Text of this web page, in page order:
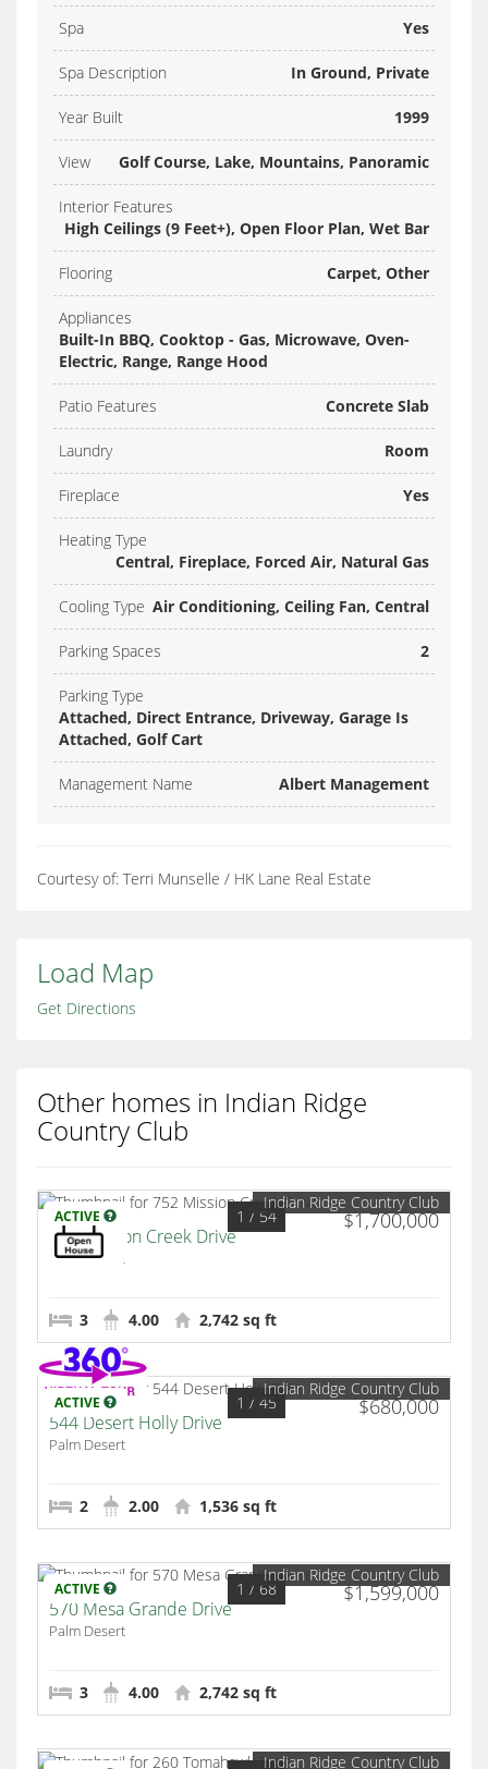
Spa Yes
Spa Description In Ground, Private
Year Built 1999
View Golf Course, Lake, Mountains, Panoramic
Interior Features
High Ceilings (9 Feet+), Open Floor Plan, Wet Bar
Flooring Carpet, Other
Appliances
Built-In BBQ, Cooktop - Gas, Microwave, Oven-
Electric, Range, Range Hood
Patio Features Concrete Slab
Laundry Room
Fireplace Yes
Heating Type
Central, Fireplace, Forced Air, Natural Gas
Cooling Type Air Conditioning, Ceiling Fan, Central
Parking Spaces 2
Parking Type
Attached, Direct Entrance, Driveway, Garage Is
Attached, Golf Cart
Management Name Albert Management
Courtesy of: Terri Munselle / HK Lane Real Estate
Load Map
Get Directions
Other homes in Indian Ridge
Country Club
ACTIVE $1,700,000
1 / 54
Indian Ridge Country Club
752 Mission Creek Drive
Palm Desert
3 4.00 2,742 sq ft
ACTIVE $680,000
1 / 45
Indian Ridge Country Club
544 Desert Holly Drive
Palm Desert
2 2.00 1,536 sq ft
ACTIVE $1,599,000
1 / 68
Indian Ridge Country Club
570 Mesa Grande Drive
Palm Desert
3 4.00 2,742 sq ft
Indian Ridge Country Club